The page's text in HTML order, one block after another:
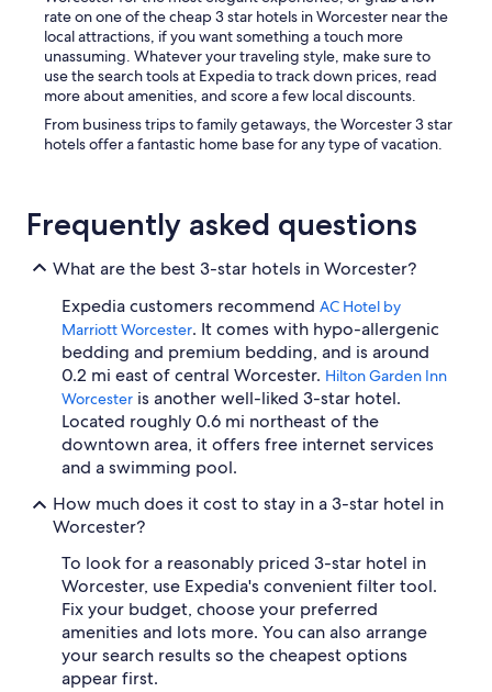
rate on one of the cheap 3 star hotels in Worcester near the
local attractions, if you want something a touch more
unassuming. Whatever your traveling style, make sure to
use the search tools at Expedia to track down prices, read
more about amenities, and score a few local discounts.
From business trips to family getaways, the Worcester 3 star
hotels offer a fantastic home base for any type of vacation.
Frequently asked questions
What are the best 3-star hotels in Worcester?
Expedia customers recommend AC Hotel by
Marriott Worcester. It comes with hypo-allergenic
bedding and premium bedding, and is around
0.2 mi east of central Worcester. Hilton Garden Inn
Worcester is another well-liked 3-star hotel.
Located roughly 0.6 mi northeast of the
downtown area, it offers free internet services
and a swimming pool.
How much does it cost to stay in a 3-star hotel in
Worcester?
To look for a reasonably priced 3-star hotel in
Worcester, use Expedia's convenient filter tool.
Fix your budget, choose your preferred
amenities and lots more. You can also arrange
your search results so the cheapest options
appear first.